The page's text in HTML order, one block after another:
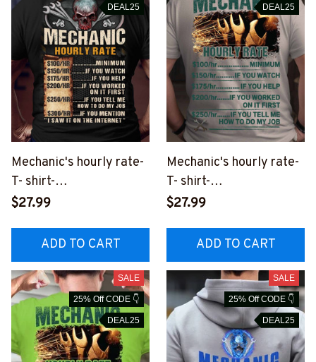
DEAL25
Mechanic's hourly rate-
T- shirt-
#M090823HORLY12BM
$27.99
ADD TO CART
DEAL25
Mechanic's hourly rate-
T- shirt-
#M100823HORLY13BM
$27.99
ADD TO CART
SALE
25% Off CODE 👇
DEAL25
SALE
25% Off CODE 👇
DEAL25